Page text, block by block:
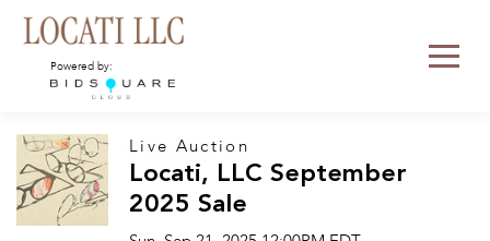
Powered by:
Live Auction
Locati, LLC September
2025 Sale